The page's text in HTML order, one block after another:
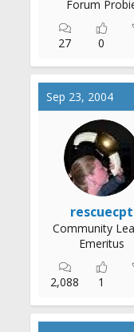
Forum
27 0
Sep 23, 2004
rescuecpt
Community
Emeritus
2,088 1